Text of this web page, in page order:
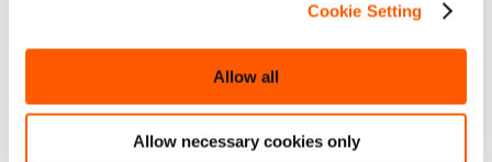
Cookie Setting
Allow all
Allow necessary cookies only